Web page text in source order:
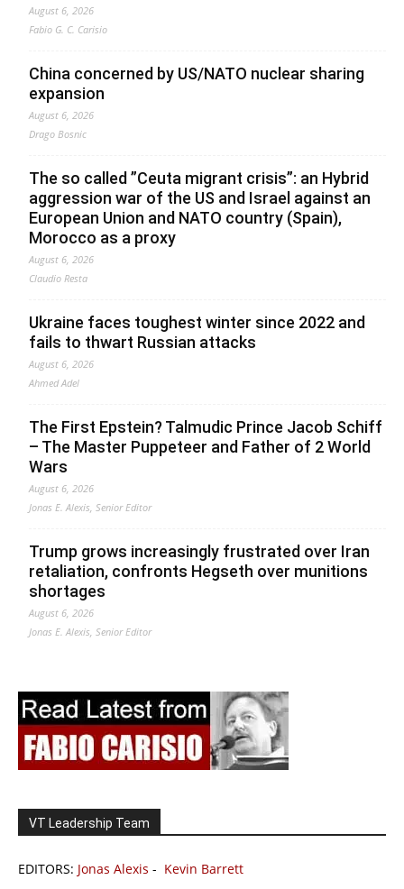
August 6, 2026
Fabio G. C. Carisio
China concerned by US/NATO nuclear sharing
expansion
August 6, 2026
Drago Bosnic
The so called ”Ceuta migrant crisis”: an Hybrid
aggression war of the US and Israel against an
European Union and NATO country (Spain),
Morocco as a proxy
August 6, 2026
Claudio Resta
Ukraine faces toughest winter since 2022 and
fails to thwart Russian attacks
August 6, 2026
Ahmed Adel
The First Epstein? Talmudic Prince Jacob Schiff
– The Master Puppeteer and Father of 2 World
Wars
August 6, 2026
Jonas E. Alexis, Senior Editor
Trump grows increasingly frustrated over Iran
retaliation, confronts Hegseth over munitions
shortages
August 6, 2026
Jonas E. Alexis, Senior Editor
VT Leadership Team
EDITORS: Jonas Alexis - Kevin Barrett